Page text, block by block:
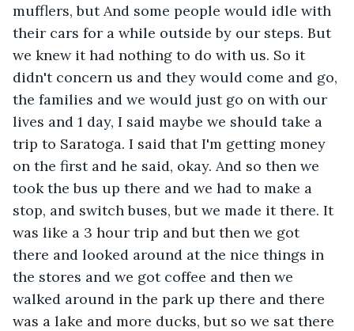
mufflers, but And some people would idle with
their cars for a while outside by our steps. But
we knew it had nothing to do with us. So it
didn't concern us and they would come and go,
the families and we would just go on with our
lives and 1 day, I said maybe we should take a
trip to Saratoga. I said that I'm getting money
on the first and he said, okay. And so then we
took the bus up there and we had to make a
stop, and switch buses, but we made it there. It
was like a 3 hour trip and but then we got
there and looked around at the nice things in
the stores and we got coffee and then we
walked around in the park up there and there
was a lake and more ducks, but so we sat there